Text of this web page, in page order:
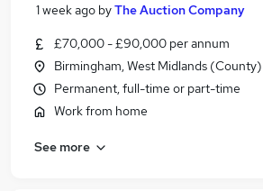
1 week ago byThe Auction Company
£70,000 - £90,000 per annum
Birmingham, West Midlands (County)
Permanent, full-time or part-time
Work from home
See more